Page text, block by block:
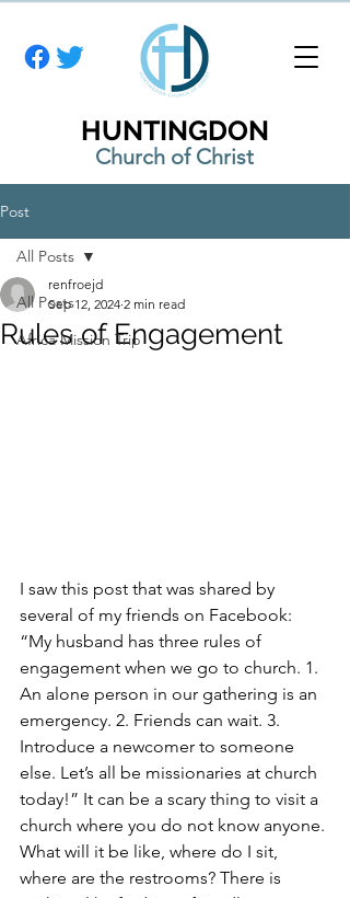
HUNTINGDON
Church of Christ
Post
All Posts
Africa Mission Trip
All Posts
Rules of Engagement
renfroejd
Sep 12, 2024 2 min read
I saw this post that was shared by
several of my friends on Facebook:
“My husband has three rules of
engagement when we go to church. 1.
An alone person in our gathering is an
emergency. 2. Friends can wait. 3.
Introduce a newcomer to someone
else. Let’s all be missionaries at church
today!” It can be a scary thing to visit a
church where you do not know anyone.
What will it be like, where do I sit,
where are the restrooms? There is